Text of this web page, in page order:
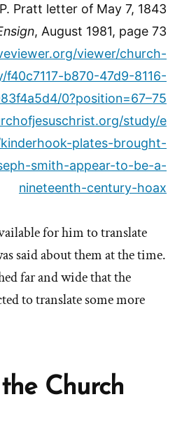
Pratt letter of May 7, 1843
, August 1981, page 73
viewer/church-
b870-47d9-8116-
0?position=67–75
study/e
kinderhook-plates-brought-
smith-appear-to-be-a-
nineteenth-century-hoax
for him to translate
said about them at the time.
far and wide that the
to translate some more
Church